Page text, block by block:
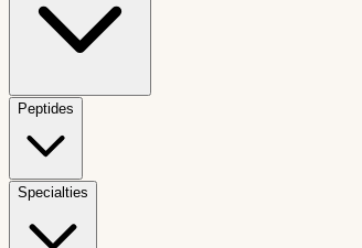
Peptides
Specialties